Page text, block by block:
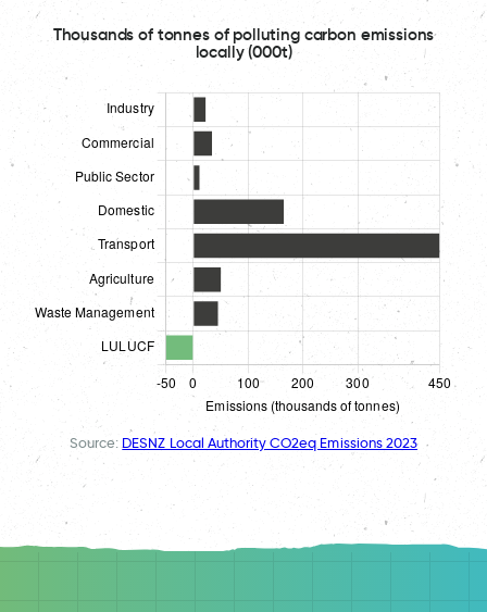
Thousands of tonnes of polluting carbon emissions
locally (000t)
Source: DESNZ Local Authority CO2eq Emissions 2023